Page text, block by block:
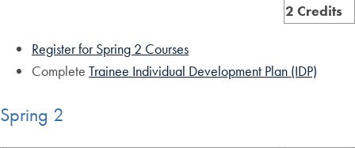
2 Credits
Register for Spring 2 Courses
Complete Trainee Individual Development Plan (IDP)
Spring 2